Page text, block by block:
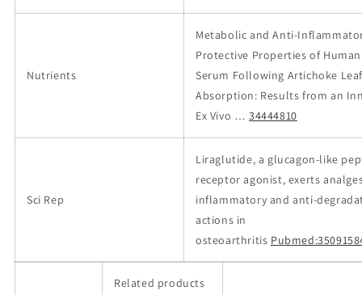
Nutrients
Metabolic and Anti-
Protective Properties of
Serum Following Artichoke
Absorption: Results from an
Ex Vivo … 34444810
Sci Rep
Liraglutide, a glucagon-like
receptor agonist, exerts
inflammatory and anti-
actions in
osteoarthritis
Related products